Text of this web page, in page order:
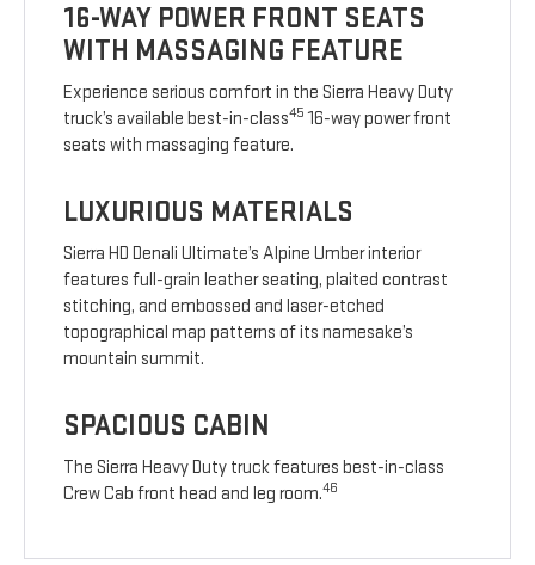
16-WAY POWER FRONT SEATS
WITH MASSAGING FEATURE
Experience serious comfort in the Sierra Heavy Duty
truck’s available best-in-class45 16-way power front
seats with massaging feature.
LUXURIOUS MATERIALS
Sierra HD Denali Ultimate’s Alpine Umber interior
features full-grain leather seating, plaited contrast
stitching, and embossed and laser-etched
topographical map patterns of its namesake’s
mountain summit.
SPACIOUS CABIN
The Sierra Heavy Duty truck features best-in-class
Crew Cab front head and leg room.46